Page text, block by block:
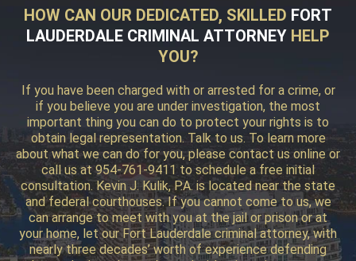
HOW CAN OUR DEDICATED, SKILLED FORT
LAUDERDALE CRIMINAL ATTORNEY HELP
YOU?
If you have been charged with or arrested for a crime, or
if you believe you are under investigation, the most
important thing you can do to protect your rights is to
obtain legal representation. Talk to us. To learn more
about what we can do for you, please contact us online or
call us at 954-761-9411 to schedule a free initial
consultation. Kevin J. Kulik, P.A. is located near the state
and federal courthouses. If you cannot come to us, we
can arrange to meet with you at the jail or prison or at
your home, let our Fort Lauderdale criminal attorney, with
nearly three decades’ worth of experience defending